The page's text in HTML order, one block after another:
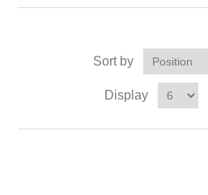
Sort by
Display